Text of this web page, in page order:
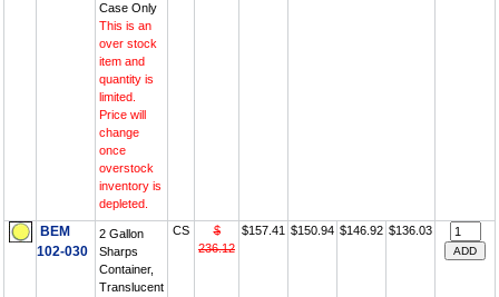
Case Only
This is an
over stock
item and
quantity is
limited.
Price will
change
once
overstock
inventory is
depleted.
BEM
102-030
2 Gallon
Sharps
Container,
Translucent
CS
$
236.12
$157.41 $150.94 $146.92 $136.03